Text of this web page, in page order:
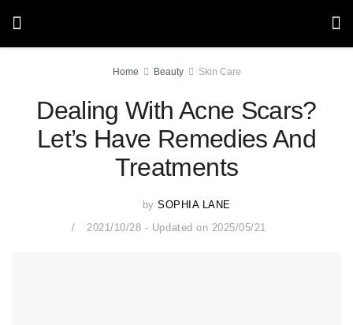
Home Beauty Skin Care
Dealing With Acne Scars?
Let’s Have Remedies And
Treatments
by SOPHIA LANE
2021/10/28 - Updated on 2025/05/21